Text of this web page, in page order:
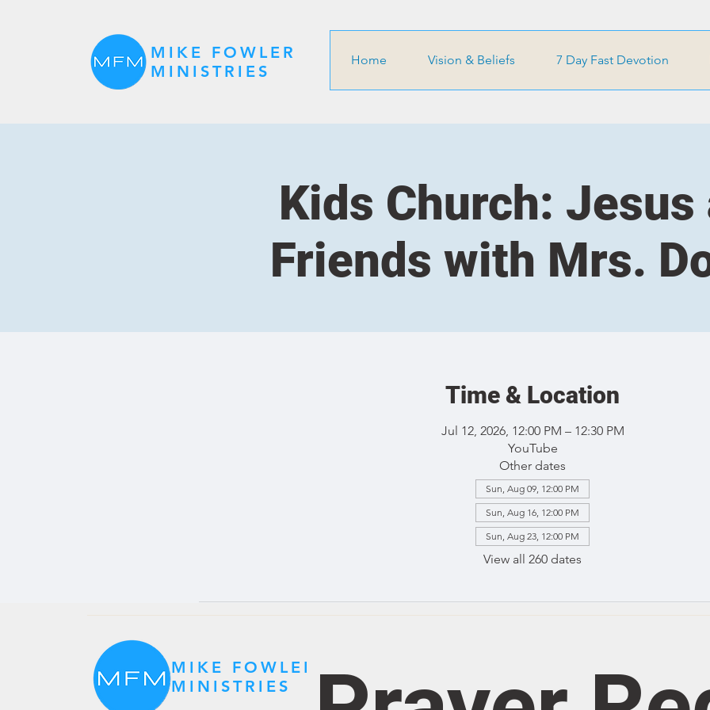
MIKE FOWLER
MINISTRIES
Home Vision & Beliefs 7 Day Fast Devotion
Kids Church: Jesus
Friends with Mrs.
Time & Location
Jul 12, 2026, 12:00 PM – 12:30 PM
YouTube
Other dates
Sun, Aug 09, 12:00 PM
Sun, Aug 16, 12:00 PM
Sun, Aug 23, 12:00 PM
View all 260 dates
MIKE FOWLER
MINISTRIES